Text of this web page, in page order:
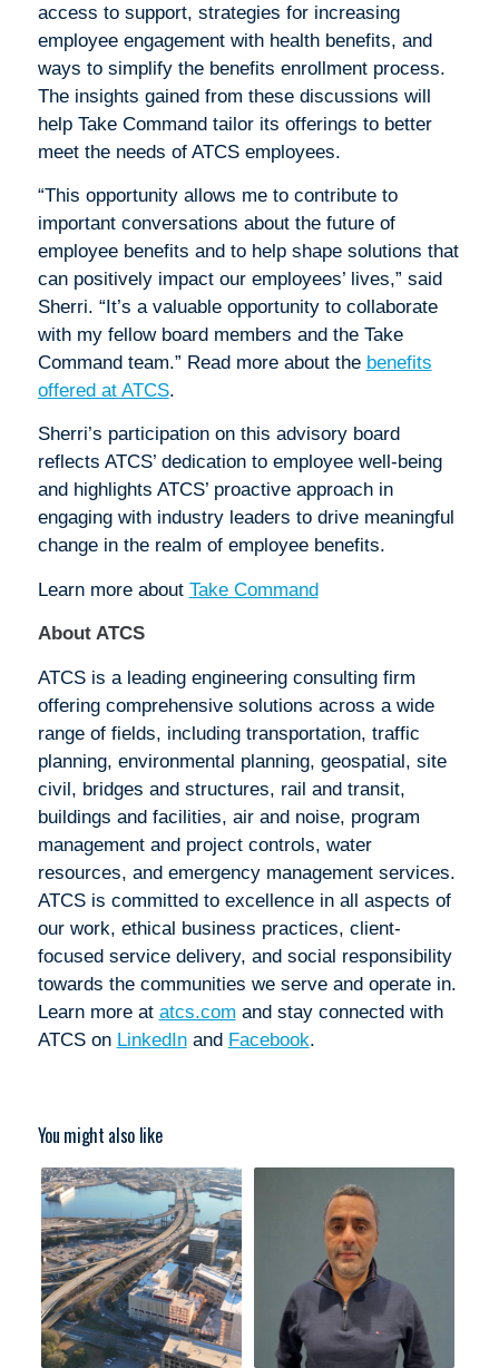
access to support, strategies for increasing
employee engagement with health benefits, and
ways to simplify the benefits enrollment process.
The insights gained from these discussions will
help Take Command tailor its offerings to better
meet the needs of ATCS employees.
“This opportunity allows me to contribute to
important conversations about the future of
employee benefits and to help shape solutions that
can positively impact our employees’ lives,” said
Sherri. “It’s a valuable opportunity to collaborate
with my fellow board members and the Take
Command team.” Read more about the benefits
offered at ATCS.
Sherri’s participation on this advisory board
reflects ATCS’ dedication to employee well-being
and highlights ATCS’ proactive approach in
engaging with industry leaders to drive meaningful
change in the realm of employee benefits.
Learn more about Take Command
About ATCS
ATCS is a leading engineering consulting firm
offering comprehensive solutions across a wide
range of fields, including transportation, traffic
planning, environmental planning, geospatial, site
civil, bridges and structures, rail and transit,
buildings and facilities, air and noise, program
management and project controls, water
resources, and emergency management services.
ATCS is committed to excellence in all aspects of
our work, ethical business practices, client-
focused service delivery, and social responsibility
towards the communities we serve and operate in.
Learn more at atcs.com and stay connected with
ATCS on LinkedInand Facebook.
You might also like